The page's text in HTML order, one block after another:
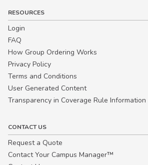
RESOURCES
Login
FAQ
How Group Ordering Works
Privacy Policy
Terms and Conditions
User Generated Content
Transparency in Coverage Rule Information
CONTACT US
Request a Quote
Contact Your Campus Manager™